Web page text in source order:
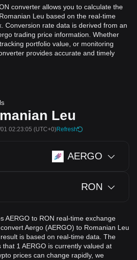
converter allows you to calculate the
Leu based on the real-time
Conversion rate data is derived from an
trading price information. Whether
portfolio value, or monitoring
provides accurate and timely
Leu
02:23:05 (UTC+0)Refresh
AERGO
RON
AERGO to RON real-time exchange
Aergo (AERGO) to Romanian Leu
is based on real-time data. The
1 AERGO is currently valued at
prices can change rapidly, we